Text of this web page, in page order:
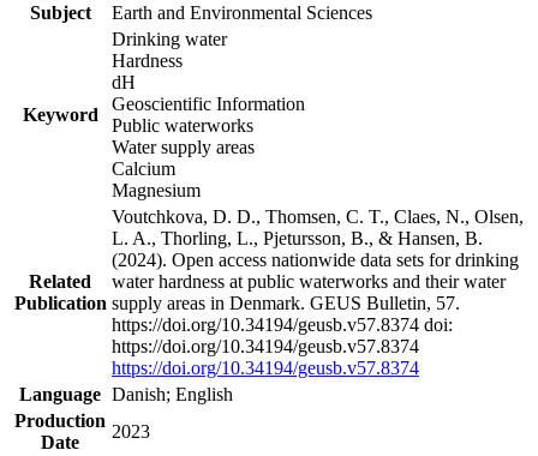
Subject
Earth and Environmental Sciences
Keyword
Drinking water
Hardness
dH
Geoscientific Information
Public waterworks
Water supply areas
Calcium
Magnesium
Related
Publication
Voutchkova, D. D., Thomsen, C. T., Claes, N., Olsen,
L. A., Thorling, L., Pjetursson, B., & Hansen, B.
(2024). Open access nationwide data sets for drinking
water hardness at public waterworks and their water
supply areas in Denmark. GEUS Bulletin, 57.
https://doi.org/10.34194/geusb.v57.8374 doi:
https://doi.org/10.34194/geusb.v57.8374
https://doi.org/10.34194/geusb.v57.8374
Language Danish; English
Production
Date
2023